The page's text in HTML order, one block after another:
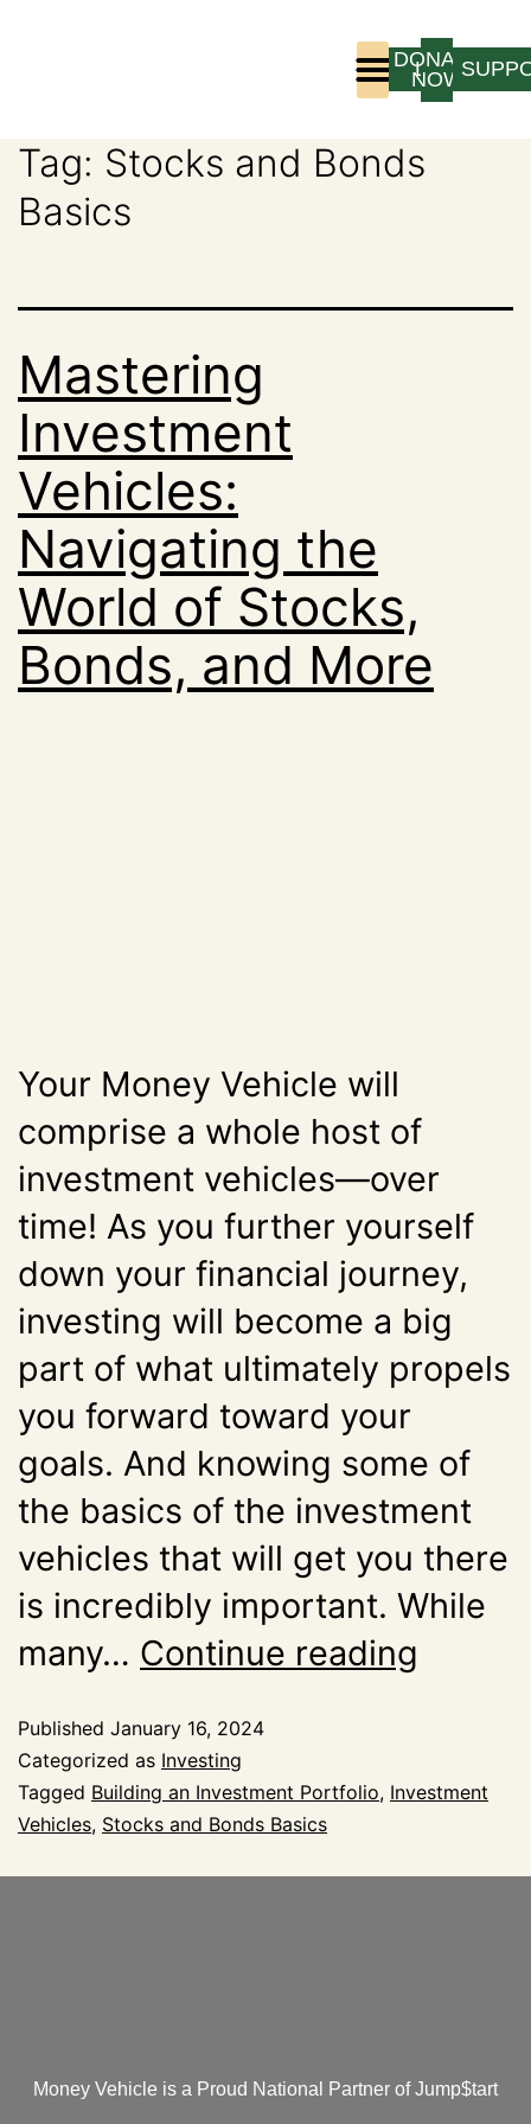
LOGIN
DONATE
NOW
Tag: Stocks and Bonds
Basics
Mastering
Investment
Vehicles:
Navigating the
World of Stocks,
Bonds, and More
Your Money Vehicle will
comprise a whole host of
investment vehicles—over
time! As you further yourself
down your financial journey,
investing will become a big
part of what ultimately propels
you forward toward your
goals. And knowing some of
the basics of the investment
vehicles that will get you there
is incredibly important. While
many… Continue reading
Published January 16, 2024
Categorized as Investing
Tagged Building an Investment Portfolio, Investment
Vehicles, Stocks and Bonds Basics
Money Vehicle is a Proud National Partner of Jump$tart